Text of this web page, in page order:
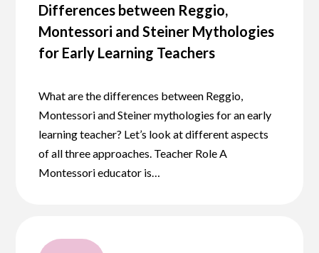
Differences between Reggio,
Montessori and Steiner Mythologies
for Early Learning Teachers
What are the differences between Reggio,
Montessori and Steiner mythologies for an early
learning teacher? Let’s look at different aspects
of all three approaches. Teacher Role A
Montessori educator is…